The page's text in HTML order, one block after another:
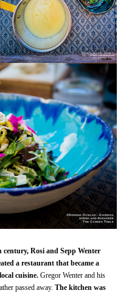
Rosi and Sepp Wenter
a restaurant that became a
cuisine. Gregor Wenter and his
passed away. The kitchen was